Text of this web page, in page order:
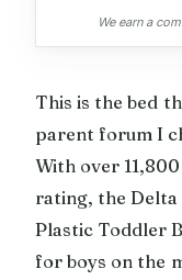
We earn a
This is the bed
parent forum I
With over
rating, the
Plastic Toddler
for boys on the